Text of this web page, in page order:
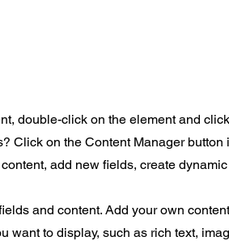
double-click on the element and
Click on the Content Manager button
add new fields, create
and content. Add your own
want to display, such as rich text,